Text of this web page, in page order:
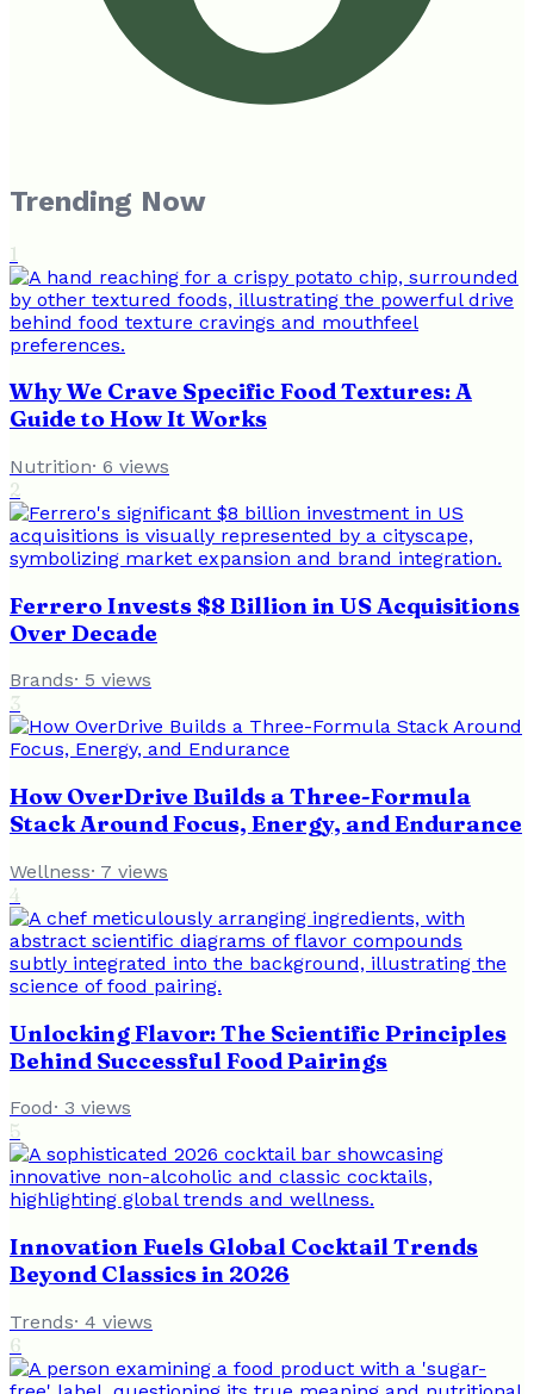
Trending Now
1
Why We Crave Specific Food Textures: A
Guide to How It Works
Nutrition· 6 views
2
Ferrero Invests $8 Billion in US Acquisitions
Over Decade
Brands· 5 views
3
How OverDrive Builds a Three-Formula
Stack Around Focus, Energy, and Endurance
Wellness· 7 views
4
Unlocking Flavor: The Scientific Principles
Behind Successful Food Pairings
Food· 3 views
5
Innovation Fuels Global Cocktail Trends
Beyond Classics in 2026
Trends· 4 views
6